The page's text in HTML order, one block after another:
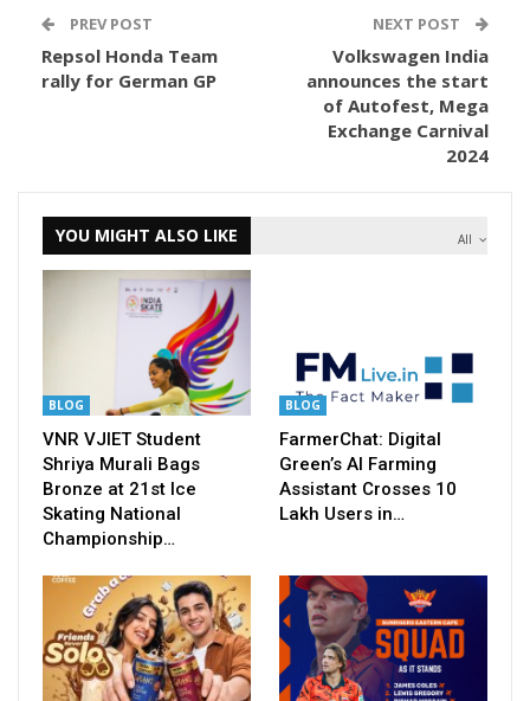
PREV POST
Repsol Honda Team
rally for German GP
NEXT POST
Volkswagen India
announces the start
of Autofest, Mega
Exchange Carnival
2024
All
YOU MIGHT ALSO LIKE
BLOG
VNR VJIET Student
Shriya Murali Bags
Bronze at 21st Ice
Skating National
Championship…
BLOG
FarmerChat: Digital
Green’s AI Farming
Assistant Crosses 10
Lakh Users in…